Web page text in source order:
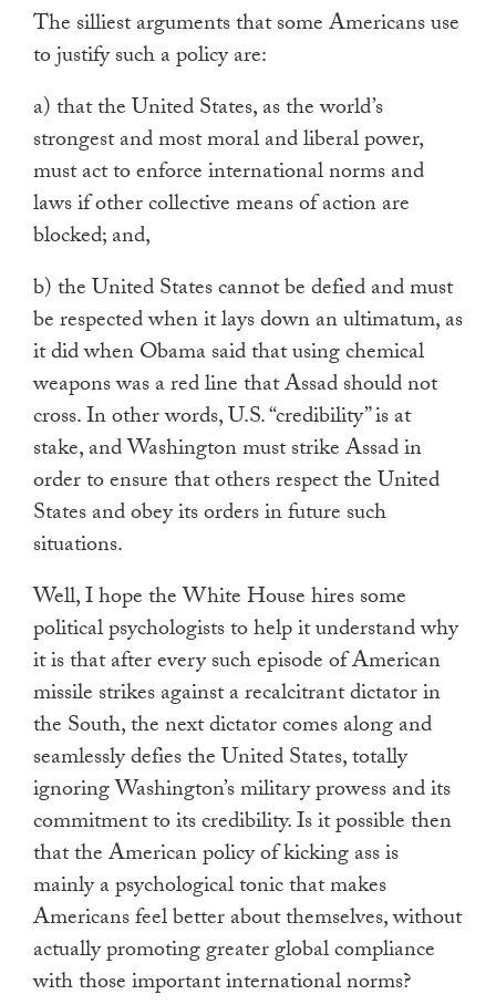
The silliest arguments that some Americans use
to justify such a policy are:
a) that the United States, as the world’s
strongest and most moral and liberal power,
must act to enforce international norms and
laws if other collective means of action are
blocked; and,
b) the United States cannot be defied and must
be respected when it lays down an ultimatum, as
it did when Obama said that using chemical
weapons was a red line that Assad should not
cross. In other words, U.S. “credibility” is at
stake, and Washington must strike Assad in
order to ensure that others respect the United
States and obey its orders in future such
situations.
Well, I hope the White House hires some
political psychologists to help it understand why
it is that after every such episode of American
missile strikes against a recalcitrant dictator in
the South, the next dictator comes along and
seamlessly defies the United States, totally
ignoring Washington’s military prowess and its
commitment to its credibility. Is it possible then
that the American policy of kicking ass is
mainly a psychological tonic that makes
Americans feel better about themselves, without
actually promoting greater global compliance
with those important international norms?